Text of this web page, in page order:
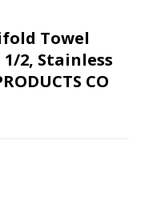
Towel
1/2, Stainless
CO